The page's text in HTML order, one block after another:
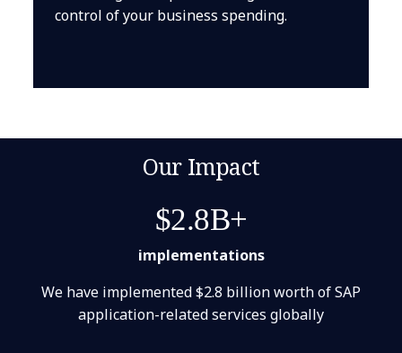
control of your business spending.
Our Impact
$2.8B+
implementations
We have implemented $2.8 billion worth of SAP
application-related services globally